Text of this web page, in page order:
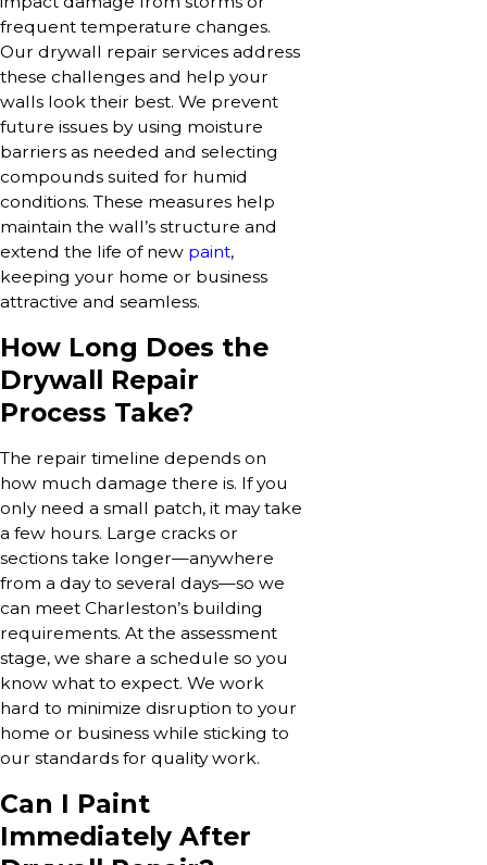
frequent temperature changes.
Our drywall repair services address
these challenges and help your
walls look their best. We prevent
future issues by using moisture
barriers as needed and selecting
compounds suited for humid
conditions. These measures help
maintain the wall’s structure and
extend the life of new paint,
keeping your home or business
attractive and seamless.
How Long Does the
Drywall Repair
Process Take?
The repair timeline depends on
how much damage there is. If you
only need a small patch, it may take
a few hours. Large cracks or
sections take longer—anywhere
from a day to several days—so we
can meet Charleston’s building
requirements. At the assessment
stage, we share a schedule so you
know what to expect. We work
hard to minimize disruption to your
home or business while sticking to
our standards for quality work.
Can I Paint
Immediately After